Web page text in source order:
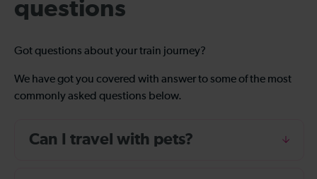
questions
Got questions about your train journey?
We have got you covered with answer to some of the most
commonly asked questions below.
Can I travel with pets?